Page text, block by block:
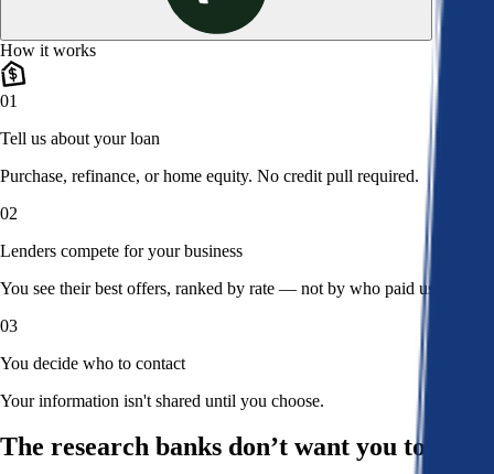
How it works
01
Tell us about your loan
Purchase, refinance, or home equity. No credit pull required.
02
Lenders compete for your business
You see their best offers, ranked by rate — not by who paid us.
03
You decide who to contact
Your information isn't shared until you choose.
The research banks don’t want you to read